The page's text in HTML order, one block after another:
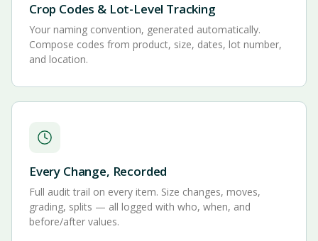
Crop Codes & Lot-Level Tracking
Your naming convention, generated automatically.
Compose codes from product, size, dates, lot number,
and location.
Every Change, Recorded
Full audit trail on every item. Size changes, moves,
grading, splits — all logged with who, when, and
before/after values.